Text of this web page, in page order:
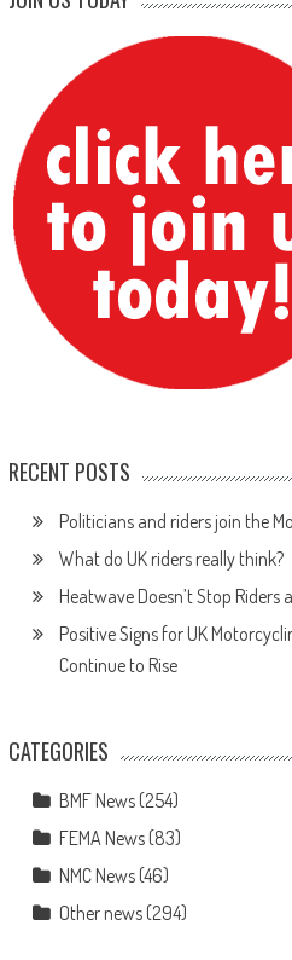
RECENT POSTS
Politicians and riders join the
What do UK riders really think?
Heatwave Doesn’t Stop Riders
Positive Signs for UK
Continue to Rise
CATEGORIES
BMF News(254)
FEMA News(83)
NMC News(46)
Other news(294)